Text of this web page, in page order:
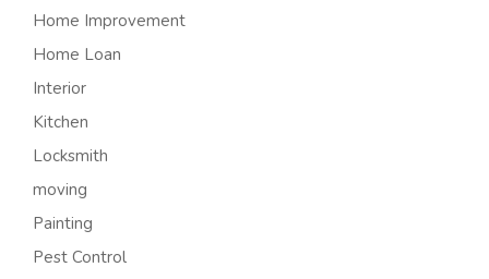
Home Improvement
Home Loan
Interior
Kitchen
Locksmith
moving
Painting
Pest Control